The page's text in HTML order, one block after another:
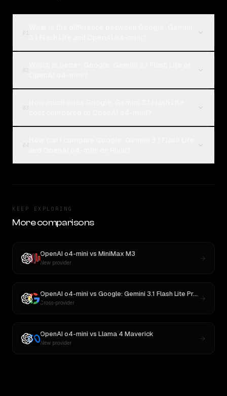
KEEP EXPLORING
More comparisons
OpenAI o4-minivs MiniMax M3
New provider
OpenAI o4-minivs Google: Gemini 3.1 Flash Lite Preview
Cross-provider
OpenAI o4-minivs Llama 4 Maverick
New provider